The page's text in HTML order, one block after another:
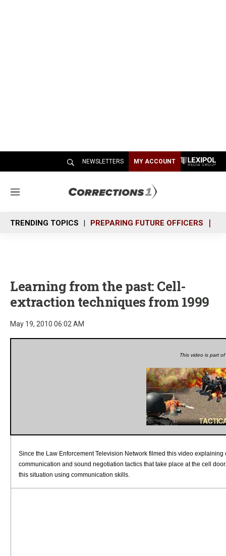
NEWSLETTERS MY ACCOUNT
M
n
u
TRENDING TOPICS PREPARING FUTURE OFFICERS
Learning from the past: Cell-
extraction techniques from 1999
May 19, 2010 06:02 AM
This video is part
Since the Law Enforcement Television Network filmed this video
communication and sound negotiation tactics that take place at the cell
this situation using communication skills.